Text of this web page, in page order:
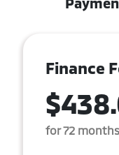
Finance
for 72 months